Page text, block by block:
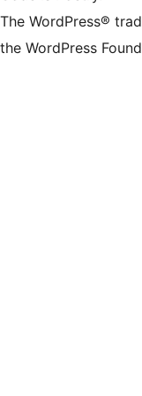
The WordPress®
the WordPress